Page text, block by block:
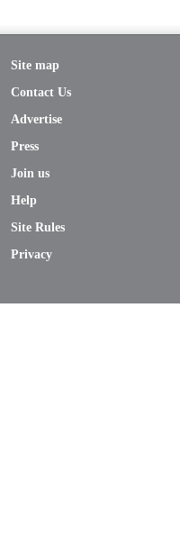
Site map
Contact Us
Advertise
Press
Join us
Help
Site Rules
Privacy